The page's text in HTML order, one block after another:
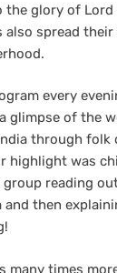
the glory of Lord
also spread their
every
glimpse of the
through folk
highlight was
reading
and then
many times